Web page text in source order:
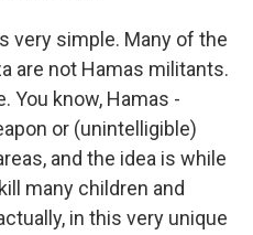
very simple. Many of the
are not Hamas militants.
You know, Hamas -
or (unintelligible)
and the idea is while
many children and
in this very unique